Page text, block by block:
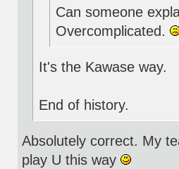
Can someone
Overcomplicated.
It's the Kawase way.
End of history.
Absolutely correct. My
play U this way